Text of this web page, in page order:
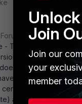
Reply
Forum|Forum|12 years
- The customer has
5.0.4 probably
t say anything
all the certificates
because
and I could enable
Join
Join our
your
member